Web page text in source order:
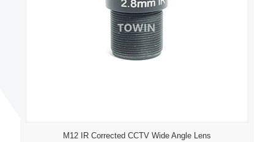
M12 IR Corrected CCTV Wide Angle Lens